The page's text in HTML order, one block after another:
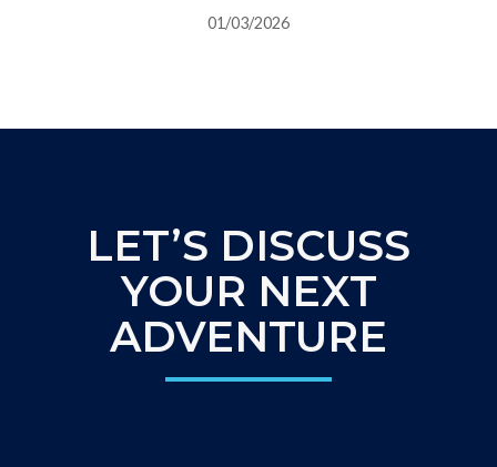
01/03/2026
LET’S DISCUSS
YOUR NEXT
ADVENTURE